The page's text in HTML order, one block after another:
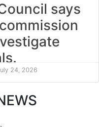
says
24, 2026